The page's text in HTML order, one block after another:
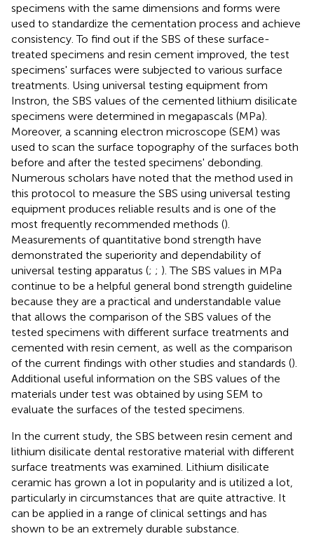
specimens with the same dimensions and forms were
used to standardize the cementation process and achieve
consistency. To find out if the SBS of these surface-
treated specimens and resin cement improved, the test
specimens' surfaces were subjected to various surface
treatments. Using universal testing equipment from
Instron, the SBS values of the cemented lithium disilicate
specimens were determined in megapascals (MPa).
Moreover, a scanning electron microscope (SEM) was
used to scan the surface topography of the surfaces both
before and after the tested specimens' debonding.
Numerous scholars have noted that the method used in
this protocol to measure the SBS using universal testing
equipment produces reliable results and is one of the
most frequently recommended methods ().
Measurements of quantitative bond strength have
demonstrated the superiority and dependability of
universal testing apparatus (; ; ). The SBS values in MPa
continue to be a helpful general bond strength guideline
because they are a practical and understandable value
that allows the comparison of the SBS values of the
tested specimens with different surface treatments and
cemented with resin cement, as well as the comparison
of the current findings with other studies and standards ().
Additional useful information on the SBS values of the
materials under test was obtained by using SEM to
evaluate the surfaces of the tested specimens.
In the current study, the SBS between resin cement and
lithium disilicate dental restorative material with different
surface treatments was examined. Lithium disilicate
ceramic has grown a lot in popularity and is utilized a lot,
particularly in circumstances that are quite attractive. It
can be applied in a range of clinical settings and has
shown to be an extremely durable substance.